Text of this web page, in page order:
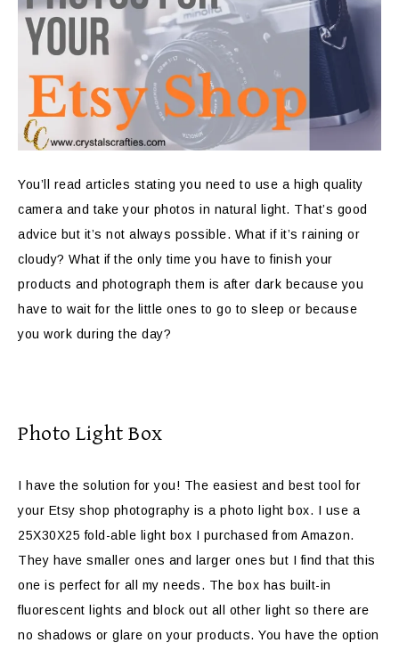
You’ll read articles stating you need to use a high quality
camera and take your photos in natural light. That’s good
advice but it’s not always possible. What if it’s raining or
cloudy? What if the only time you have to finish your
products and photograph them is after dark because you
have to wait for the little ones to go to sleep or because
you work during the day?
Photo Light Box
I have the solution for you! The easiest and best tool for
your Etsy shop photography is a photo light box. I use a
25X30X25 fold-able light box I purchased from Amazon.
They have smaller ones and larger ones but I find that this
one is perfect for all my needs. The box has built-in
fluorescent lights and block out all other light so there are
no shadows or glare on your products. You have the option